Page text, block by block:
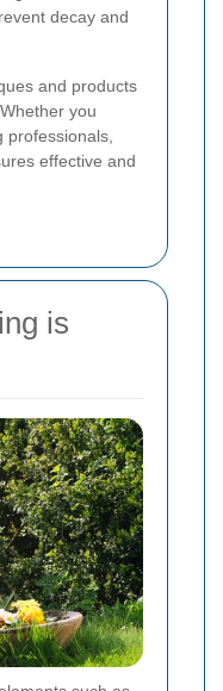
decay and
and products
you
effective and
is